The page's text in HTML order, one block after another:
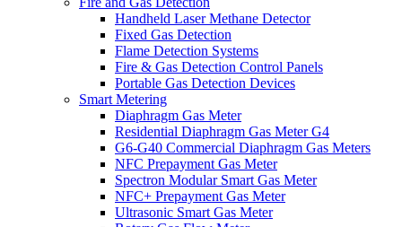
Handheld Laser Methane Detector
Fixed Gas Detection
Flame Detection Systems
Fire & Gas Detection Control Panels
Portable Gas Detection Devices
Smart Metering
Diaphragm Gas Meter
Residential Diaphragm Gas Meter G4
G6-G40 Commercial Diaphragm Gas Meters
NFC Prepayment Gas Meter
Spectron Modular Smart Gas Meter
NFC+ Prepayment Gas Meter
Ultrasonic Smart Gas Meter